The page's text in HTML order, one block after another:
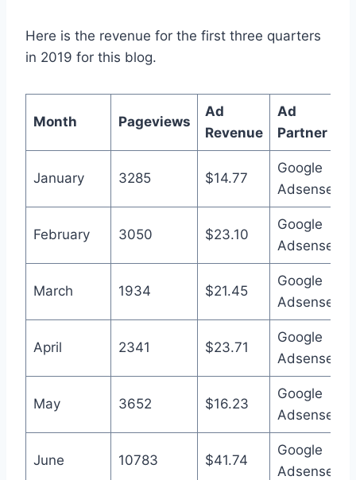
Here is the revenue for the first three quarters
in 2019 for this blog.
Month Pageviews
Ad
Revenue
Ad
Partner
January 3285 $14.77
Google
Adsense
February 3050 $23.10
Google
Adsense
March 1934 $21.45
Google
Adsense
April 2341 $23.71
Google
Adsense
May 3652 $16.23
Google
Adsense
June 10783 $41.74
Google
Adsense